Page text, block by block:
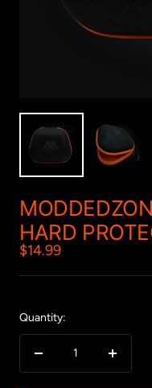
HARD
Sale
price
$14.99
Quantity:
Decrease
Increase